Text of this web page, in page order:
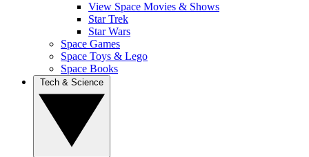
View Space Movies & Shows
Star Trek
Star Wars
Space Games
Space Toys & Lego
Space Books